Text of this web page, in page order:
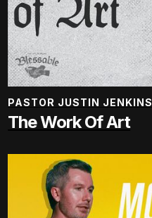
PASTOR JUSTIN JENKINS
The Work Of Art